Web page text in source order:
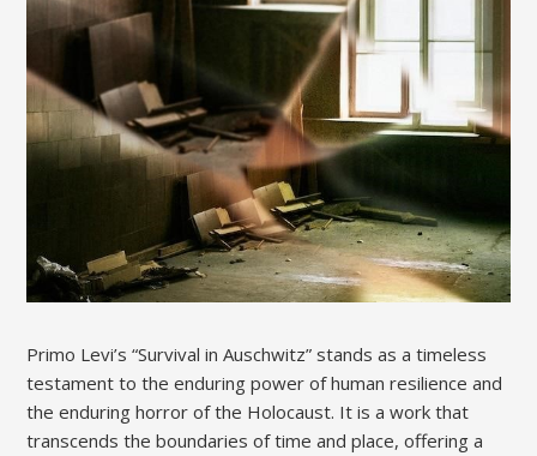
Primo Levi’s “Survival in Auschwitz” stands as a timeless
testament to the enduring power of human resilience and
the enduring horror of the Holocaust. It is a work that
transcends the boundaries of time and place, offering a